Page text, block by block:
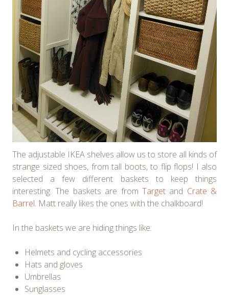
The adjustable IKEA shelves allow us to store all kinds of
strange sized shoes, from tall boots, to flip flops! I also
selected a few different baskets to keep things
interesting. The baskets are from Targetand Crate &
Barrel. Matt really likes the ones with the chalkboard!
In the baskets we are hiding things like:
Helmets and cycling accessories
Hats and gloves
Umbrellas
Sunglasses